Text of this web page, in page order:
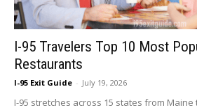
I-95 Travelers Top 10 Most
Restaurants
I-95 Exit Guide - July 19, 2026
I-95 stretches across 15 states from Maine